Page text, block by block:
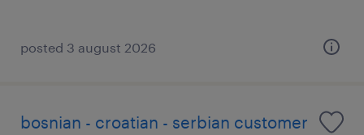
posted 3 august 2026
bosnian - croatian - serbian customer